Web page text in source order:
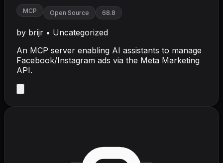
MCP Open Source 68.8
by brijr • Uncategorized
An MCP server enabling AI assistants to manage
Facebook/Instagram ads via the Meta Marketing
API.